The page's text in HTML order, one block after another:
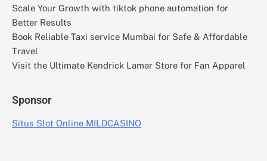
Scale Your Growth with tiktok phone automation for
Better Results
Book Reliable Taxi service Mumbai for Safe & Affordable
Travel
Visit the Ultimate Kendrick Lamar Store for Fan Apparel
Sponsor
Situs Slot Online MILDCASINO